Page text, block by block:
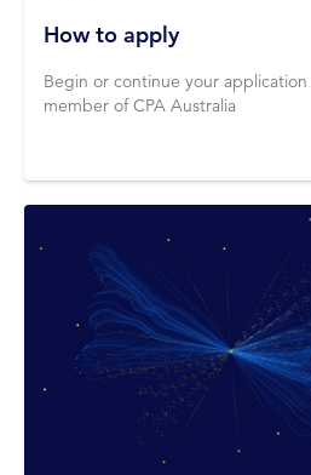
How to apply
Begin or continue your
member of CPA Australia